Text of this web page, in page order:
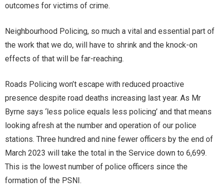
outcomes for victims of crime.
Neighbourhood Policing, so much a vital and essential part of
the work that we do, will have to shrink and the knock-on
effects of that will be far-reaching.
Roads Policing won’t escape with reduced proactive
presence despite road deaths increasing last year. As Mr
Byrne says ‘less police equals less policing’ and that means
looking afresh at the number and operation of our police
stations. Three hundred and nine fewer officers by the end of
March 2023 will take the total in the Service down to 6,699.
This is the lowest number of police officers since the
formation of the PSNI.